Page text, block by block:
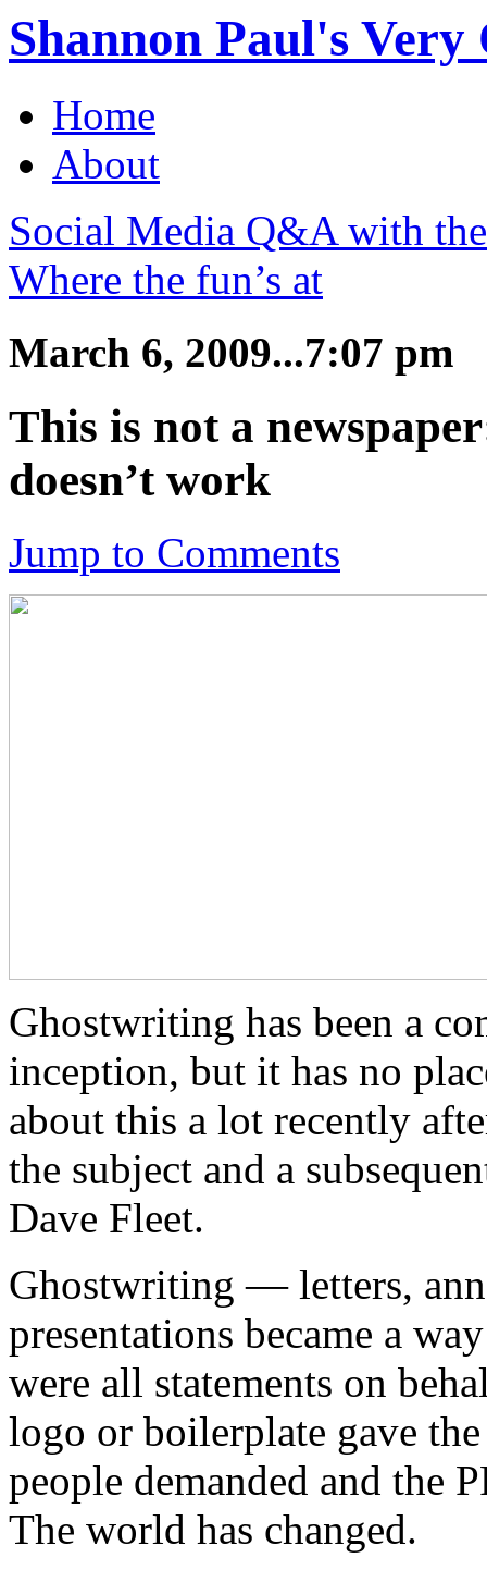
Shannon Paul's
Home
About
Social Media Q&A with
Where the fun’s at
March 6, 2009...7:07 pm
This is not a
doesn’t work
Jump to Comments
Ghostwriting has been a
inception, but it has no
about this a lot recently
the subject and a
Dave Fleet.
Ghostwriting — letters,
presentations became a
were all statements on
logo or boilerplate gave
people demanded and the
The world has changed.